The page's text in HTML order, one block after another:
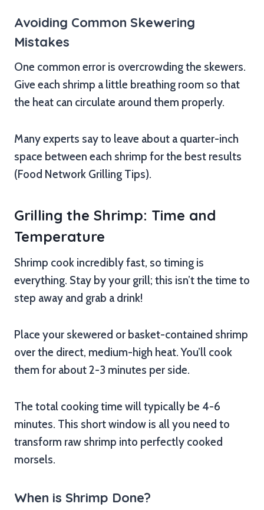
Avoiding Common Skewering
Mistakes
One common error is overcrowding the skewers.
Give each shrimp a little breathing room so that
the heat can circulate around them properly.
Many experts say to leave about a quarter-inch
space between each shrimp for the best results
(Food Network Grilling Tips).
Grilling the Shrimp: Time and
Temperature
Shrimp cook incredibly fast, so timing is
everything. Stay by your grill; this isn’t the time to
step away and grab a drink!
Place your skewered or basket-contained shrimp
over the direct, medium-high heat. You’ll cook
them for about 2-3 minutes per side.
The total cooking time will typically be 4-6
minutes. This short window is all you need to
transform raw shrimp into perfectly cooked
morsels.
When is Shrimp Done?